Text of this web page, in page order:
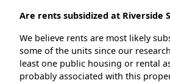
Are rents subsidized at Riverside
We believe rents are most likely
some of the units since our
least one public housing or rental
probably associated with this